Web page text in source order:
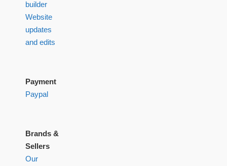
builder
Website
updates
and edits
Payment
Paypal
Brands &
Sellers
Our